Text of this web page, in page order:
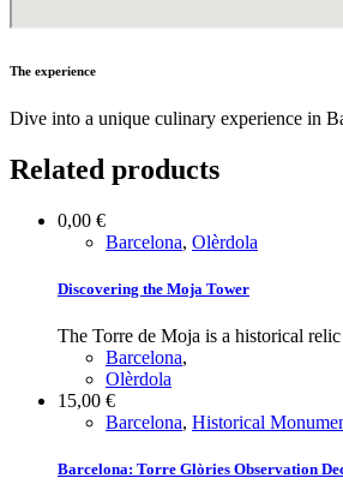
The experience
Dive into a unique culinary experience in
Related products
0,00 €
Barcelona, Olèrdola
Discovering the Moja Tower
The Torre de Moja is a historical
Barcelona,
Olèrdola
15,00 €
Barcelona, Historical
Barcelona: Torre Glòries Observation